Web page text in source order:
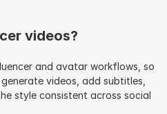
videos?
and avatar workflows, so
videos, add subtitles,
style consistent across social